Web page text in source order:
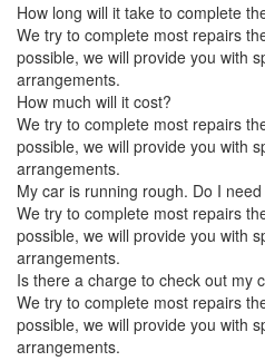
How long will it take to complete
We try to complete most repairs
possible, we will provide you with
arrangements.
How much will it cost?
We try to complete most repairs
possible, we will provide you with
arrangements.
My car is running rough. Do I
We try to complete most repairs
possible, we will provide you with
arrangements.
Is there a charge to check out my
We try to complete most repairs
possible, we will provide you with
arrangements.